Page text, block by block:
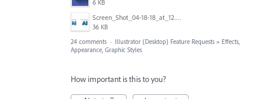
6 KB
Screen_Shot_04-18-18_at_12.51_PM.PNG
36 KB
24 comments · Illustrator (Desktop) Feature Requests » Effects,
Appearance, Graphic Styles
How important is this to you?